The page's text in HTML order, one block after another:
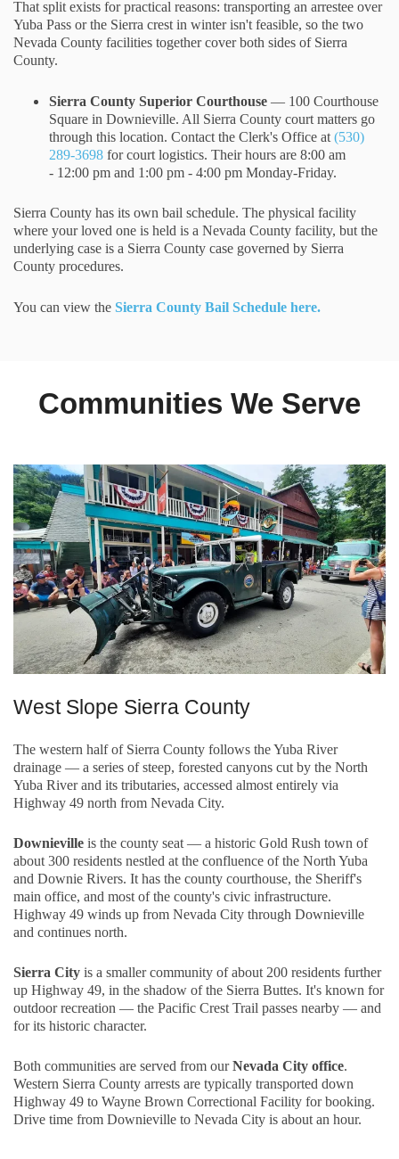
That split exists for practical reasons: transporting an arrestee over
Yuba Pass or the Sierra crest in winter isn't feasible, so the two
Nevada County facilities together cover both sides of Sierra
County.
Sierra County Superior Courthouse — 100 Courthouse
Square in Downieville. All Sierra County court matters go
through this location. Contact the Clerk's Office at (530)
289-3698 for court logistics. Their hours are 8:00 am
- 12:00 pm and 1:00 pm - 4:00 pm Monday-Friday.
Sierra County has its own bail schedule. The physical facility
where your loved one is held is a Nevada County facility, but the
underlying case is a Sierra County case governed by Sierra
County procedures.
You can view the Sierra County Bail Schedule here.
Communities We Serve
West Slope Sierra County
The western half of Sierra County follows the Yuba River
drainage — a series of steep, forested canyons cut by the North
Yuba River and its tributaries, accessed almost entirely via
Highway 49 north from Nevada City.
Downieville is the county seat — a historic Gold Rush town of
about 300 residents nestled at the confluence of the North Yuba
and Downie Rivers. It has the county courthouse, the Sheriff's
main office, and most of the county's civic infrastructure.
Highway 49 winds up from Nevada City through Downieville
and continues north.
Sierra City is a smaller community of about 200 residents further
up Highway 49, in the shadow of the Sierra Buttes. It's known for
outdoor recreation — the Pacific Crest Trail passes nearby — and
for its historic character.
Both communities are served from ourNevada City office.
Western Sierra County arrests are typically transported down
Highway 49 to Wayne Brown Correctional Facility for booking.
Drive time from Downieville to Nevada City is about an hour.